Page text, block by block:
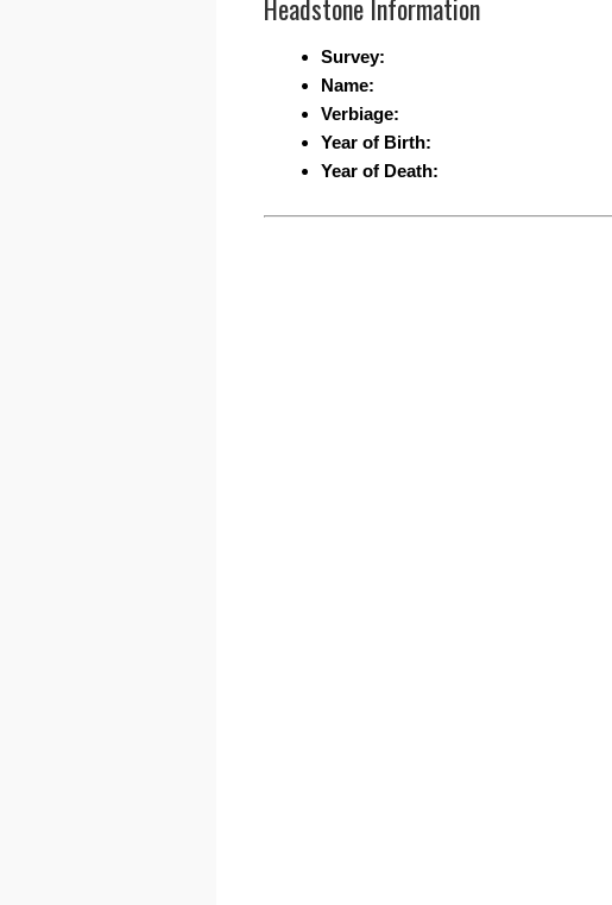
Headstone Information
Survey:
Name:
Verbiage:
Year of Birth:
Year of Death: